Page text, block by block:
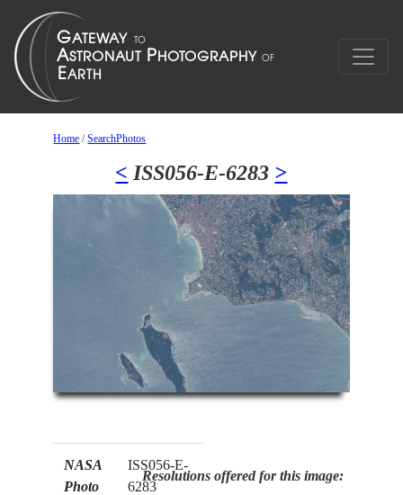
Home /SearchPhotos
< ISS056-E-6283 >
NASA
Photo
ISS056-E-
6283
Resolutions offered for this image: